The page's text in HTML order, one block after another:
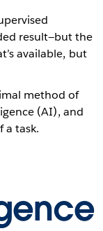
result—but the
available, but
method of
(AI), and
a task.